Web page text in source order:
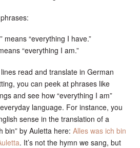
means “everything I have.”
“everything I am.”
read and translate in German
you can peek at phrases like
and see how “everything I am”
language. For instance, you
sense in the translation of a
bin” by Auletta here: Alles was ich bin
. It’s not the hymn we sang, but